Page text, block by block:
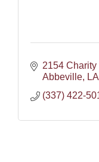
2154 Charity
Abbeville
LA
(337) 422-